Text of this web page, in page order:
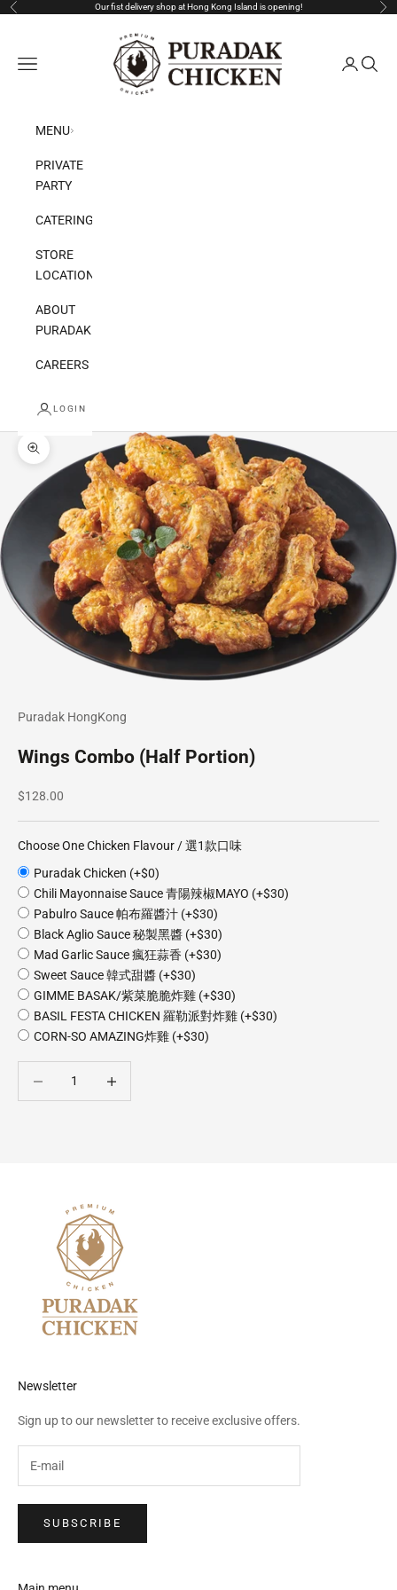
Skip to content
Previous Our fist delivery shop at Hong Kong Island is opening!
Puradak HongKong
Open navigation menu
OpenOpen
MENU
PRIVATE
PARTY
CATERING
STORE
LOCATION
ABOUT
PURADAK
CAREERS
LOGIN
Zoom picture
Puradak HongKong
Wings Combo (Half Portion)
Sale price
$128.00
Choose One Chicken Flavour / 選1款口味
Puradak Chicken (+$0)
Chili Mayonnaise Sauce 青陽辣椒MAYO (+$30)
Pabulro Sauce 帕布羅醬汁 (+$30)
Black Aglio Sauce 秘製黑醬 (+$30)
Mad Garlic Sauce 瘋狂蒜香 (+$30)
Sweet Sauce 韓式甜醬 (+$30)
GIMME BASAK/紫菜脆脆炸雞 (+$30)
BASIL FESTA CHICKEN 羅勒派對炸雞 (+$30)
CORN-SO AMAZING炸雞 (+$30)
Newsletter
Sign up to our newsletter to receive exclusive offers.
SUBSCRIBE